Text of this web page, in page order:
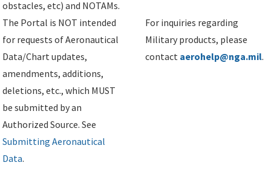
obstacles, etc) and NOTAMs.
The Portal is NOT intended
for requests of Aeronautical
Data/Chart updates,
amendments, additions,
deletions, etc., which MUST
be submitted by an
Authorized Source. See
Submitting Aeronautical
Data.
For inquiries regarding
Military products, please
contact aerohelp@nga.mil.